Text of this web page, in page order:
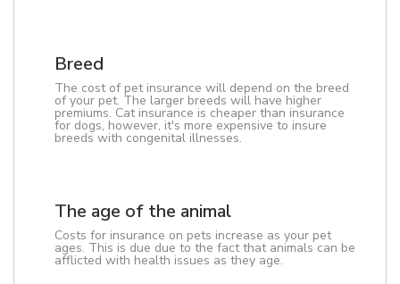
Breed
The cost of pet insurance will depend on the breed
of your pet. The larger breeds will have higher
premiums. Cat insurance is cheaper than insurance
for dogs, however, it's more expensive to insure
breeds with congenital illnesses.
The age of the animal
Costs for insurance on pets increase as your pet
ages. This is due due to the fact that animals can be
afflicted with health issues as they age.